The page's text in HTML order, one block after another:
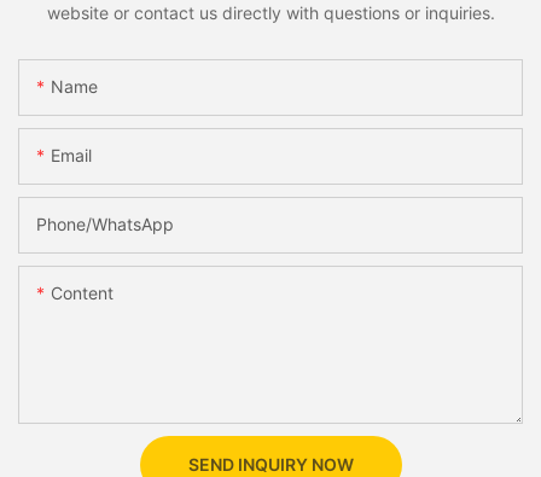
website or contact us directly with questions or inquiries.
Name
Email
Phone/whatsApp
Content
SEND INQUIRY NOW